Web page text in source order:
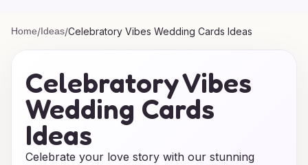
Home/Ideas/Celebratory Vibes Wedding Cards Ideas
Celebratory Vibes
Wedding Cards
Ideas
Celebrate your love story with our stunning